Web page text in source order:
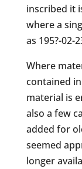
inscribed it
where a
as 195?-02-
Where
contained
material is
also a few
added for
seemed
longer